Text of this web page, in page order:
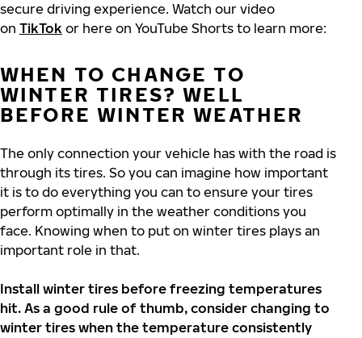
secure driving experience. Watch our video
on TikTok or here on YouTube Shorts to learn more:
WHEN TO CHANGE TO
WINTER TIRES? WELL
BEFORE WINTER WEATHER
The only connection your vehicle has with the road is
through its tires. So you can imagine how important
it is to do everything you can to ensure your tires
perform optimally in the weather conditions you
face. Knowing when to put on winter tires plays an
important role in that.
Install winter tires before freezing temperatures
hit. As a good rule of thumb, consider changing to
winter tires when the temperature consistently